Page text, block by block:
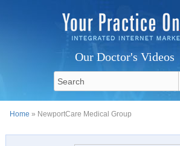
Our Doctor's Videos
Home » NewportCare Medical Group